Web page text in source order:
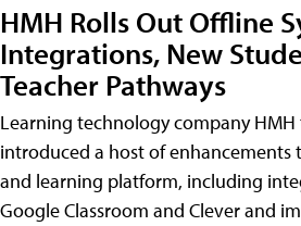
HMH Rolls Out Offline
Integrations, New
Teacher Pathways
Learning technology company HMH
introduced a host of enhancements
and learning platform, including
Google Classroom and Clever and